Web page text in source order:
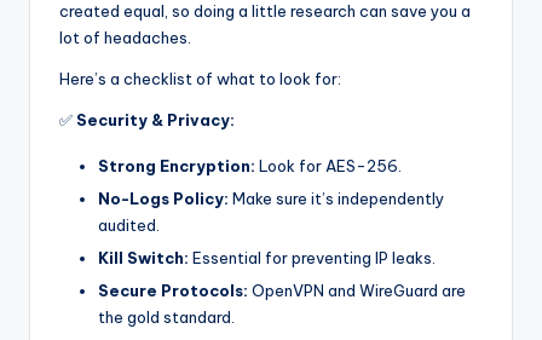
created equal, so doing a little research can save you a
lot of headaches.
Here’s a checklist of what to look for:
✅ Security & Privacy:
Strong Encryption: Look for AES-256.
No-Logs Policy: Make sure it’s independently
audited.
Kill Switch: Essential for preventing IP leaks.
Secure Protocols: OpenVPN and WireGuard are
the gold standard.